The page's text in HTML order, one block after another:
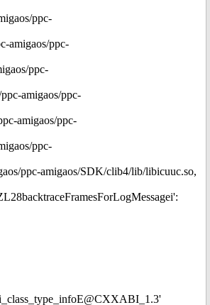
ppc-
amigaos/ppc-
ppc-
amigaos/ppc-
amigaos/ppc-
ppc-
ppc-amigaos/SDK/clib4/lib/libicuuc.so,